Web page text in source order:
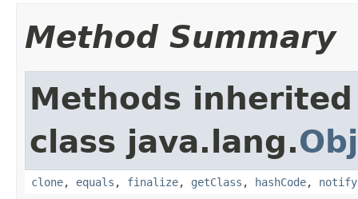
Method Summary
Methods
class java.lang.
clone, equals , finalize, getClass , hashCode, notify